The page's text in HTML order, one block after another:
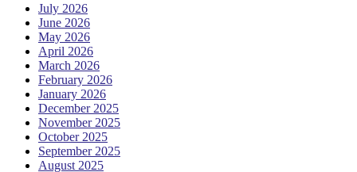
July 2026
June 2026
May 2026
April 2026
March 2026
February 2026
January 2026
December 2025
November 2025
October 2025
September 2025
August 2025